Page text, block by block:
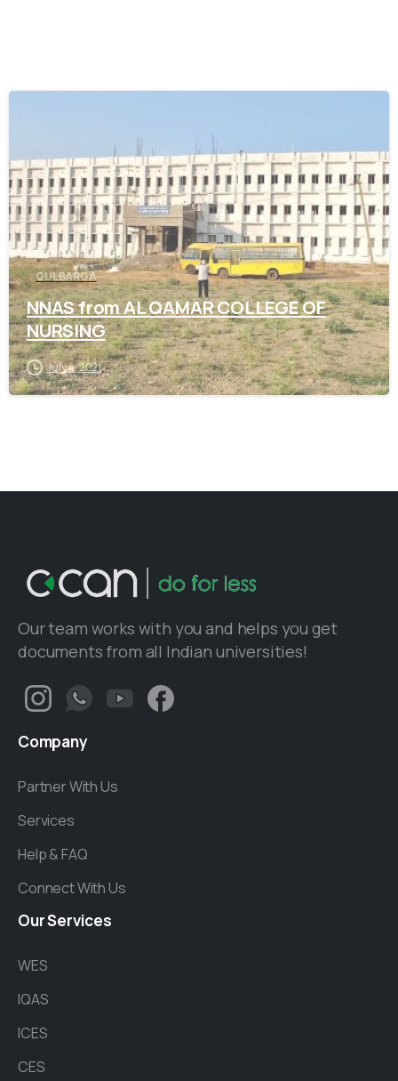
GULBARGA
NNAS from AL QAMAR COLLEGE OF
NURSING
July 4, 2021
Our team works with you and helps you get
documents from all Indian universities!
Company
Partner With Us
Services
Help & FAQ
Connect With Us
OurServices
WES
IQAS
ICES
CES